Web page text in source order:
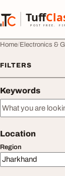
Tuff
POST FREE.
Home Electronics &
FILTERS
Keywords
Keywords
Location
Region